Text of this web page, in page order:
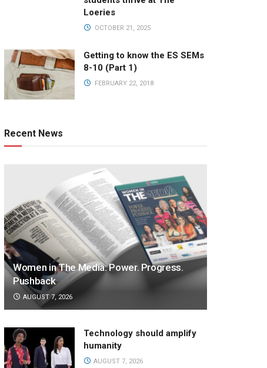
Loeries
OCTOBER 21, 2025
Getting to know the ES SEMs
8-10 (Part 1)
FEBRUARY 22, 2018
Recent News
Women in The Media: Power. Progress.
Pushback
AUGUST 7, 2026
Technology should amplify
humanity
AUGUST 7, 2026